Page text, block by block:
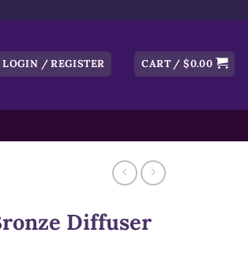
LOGIN / REGISTER CART /$0.00
Diffuser